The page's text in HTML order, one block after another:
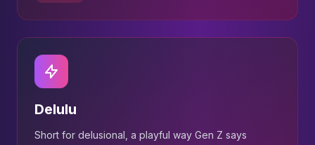
Delulu
Short for delusional, a playful way Gen Z says